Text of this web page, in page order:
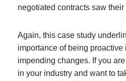
negotiated contracts saw
Again, this case study
importance of being proactive
impending changes. If you
in your industry and want to